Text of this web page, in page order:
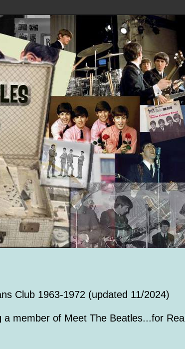
Club 1963-1972 (updated 11/2024)
a member of Meet The Beatles...for Real